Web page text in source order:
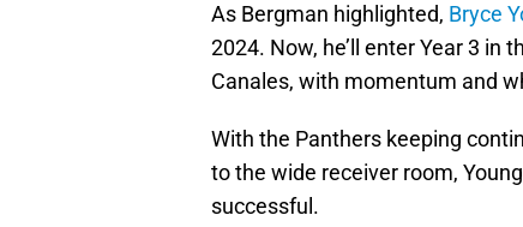
As Bergman highlighted, Bryce
2024. Now, he’ll enter Year 3 in
Canales, with momentum and
With the Panthers keeping
to the wide receiver room,
successful.